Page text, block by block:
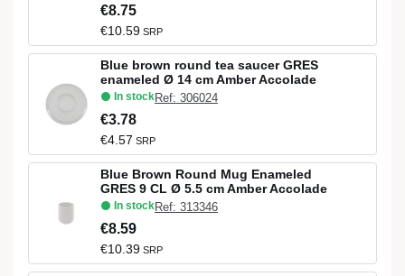
€8.75
€10.59 SRP
Blue brown round tea saucer GRES
enameled Ø 14 cm Amber Accolade
In stockRef: 306024
€3.78
€4.57 SRP
Blue Brown Round Mug Enameled
GRES 9 CL Ø 5.5 cm Amber Accolade
In stockRef: 313346
€8.59
€10.39 SRP